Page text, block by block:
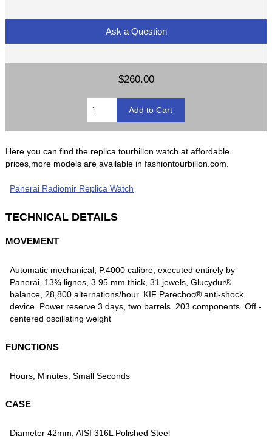
Ask a Question
$260.00
Here you can find the replica tourbillon watch at affordable
prices,more models are available in fashiontourbillon.com.
Panerai Radiomir Replica Watch
TECHNICAL DETAILS
MOVEMENT
Automatic mechanical, P.4000 calibre, executed entirely by
Panerai, 13¾ lignes, 3.95 mm thick, 31 jewels, Glucydur®
balance, 28,800 alternations/hour. KIF Parechoc® anti-shock
device. Power reserve 3 days, two barrels. 203 components. Off -
centered oscillating weight
FUNCTIONS
Hours, Minutes, Small Seconds
CASE
Diameter 42mm, AISI 316L Polished Steel